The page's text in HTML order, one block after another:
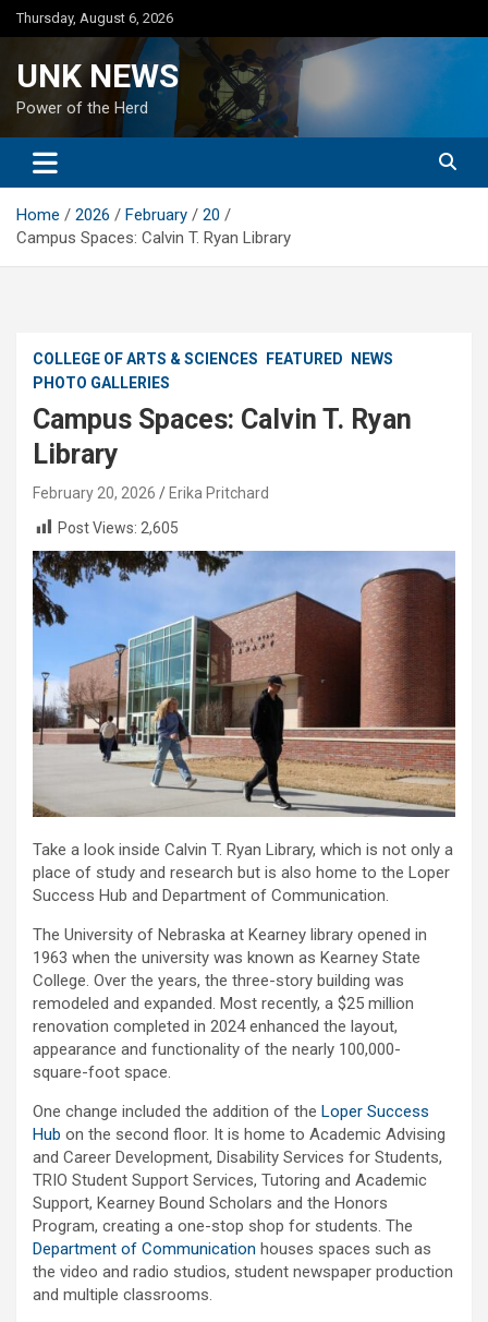
Skip
to
Thursday, August 6, 2026
UNK NEWS
Power of the Herd
Home 2026 February
20
Campus Spaces: Calvin T. Ryan Library
COLLEGE OF ARTS & SCIENCES FEATURED
NEWS
PHOTO GALLERIES
Campus Spaces: Calvin T. Ryan
Library
February 20, 2026
Erika Pritchard
Post Views: 2,605
Take a look inside Calvin T. Ryan Library, which is not only a
place of study and research but is also home to the Loper
Success Hub and Department of Communication.
The University of Nebraska at Kearney library opened in
1963 when the university was known as Kearney State
College. Over the years, the three-story building was
remodeled and expanded. Most recently, a $25 million
renovation completed in 2024 enhanced the layout,
appearance and functionality of the nearly 100,000-
square-foot space.
One change included the addition of the Loper Success
Hub on the second floor. It is home to Academic Advising
and Career Development, Disability Services for Students,
TRIO Student Support Services, Tutoring and Academic
Support, Kearney Bound Scholars and the Honors
Program, creating a one-stop shop for students. The
Department of Communication houses spaces such as
the video and radio studios, student newspaper production
and multiple classrooms.